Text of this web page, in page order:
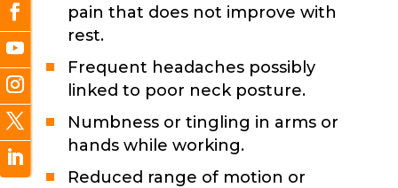
pain that does not improve with
rest.
Frequent headaches possibly
linked to poor neck posture.
Numbness or tingling in arms or
hands while working.
Reduced range of motion or